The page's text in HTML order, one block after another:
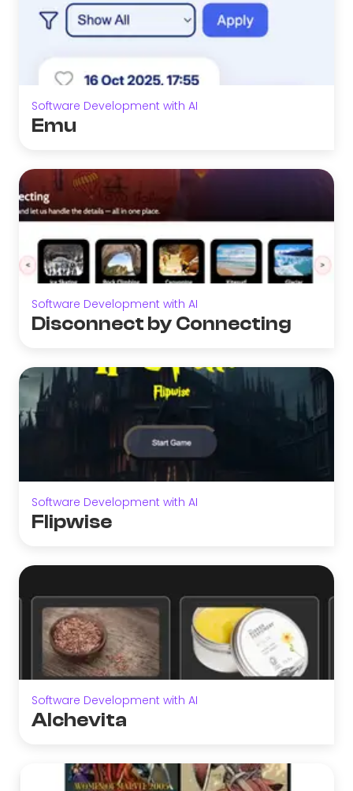
Software Development with AI
Emu
Software Development with AI
Disconnect by Connecting
Software Development with AI
Flipwise
Software Development with AI
Alchevita